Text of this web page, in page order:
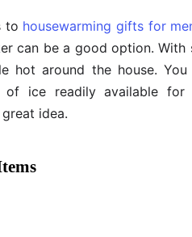
to housewarming gifts for
can be a good option.
hot around the house.
ice readily available for
idea.